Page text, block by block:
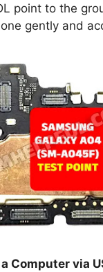
point to the
gently and
Computer via